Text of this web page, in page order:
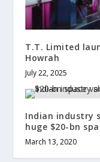
T.T. Limited
Howrah
July 22, 2025
Indian industry
huge $20-bn
March 13, 2020